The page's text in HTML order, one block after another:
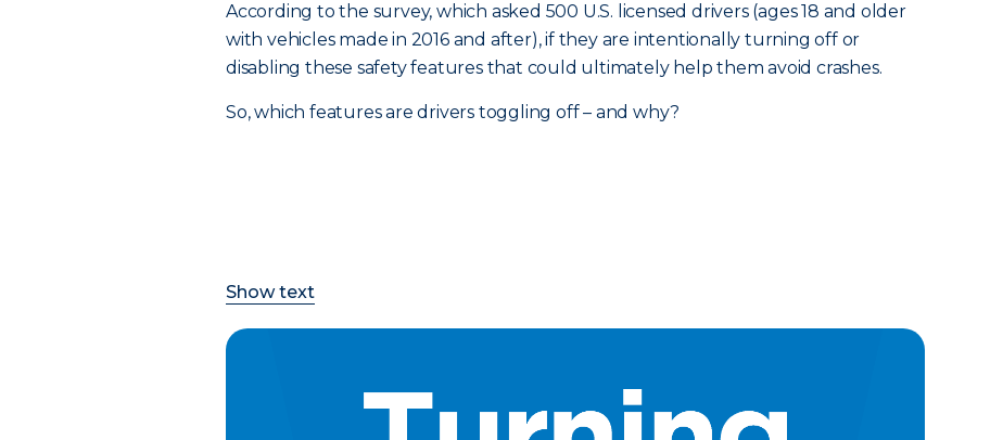
According to the survey, which asked 500 U.S. licensed drivers (ages 18 and older
with vehicles made in 2016 and after), if they are intentionally turning off or
disabling these safety features that could ultimately help them avoid crashes.
So, which features are drivers toggling off – and why?
Show text